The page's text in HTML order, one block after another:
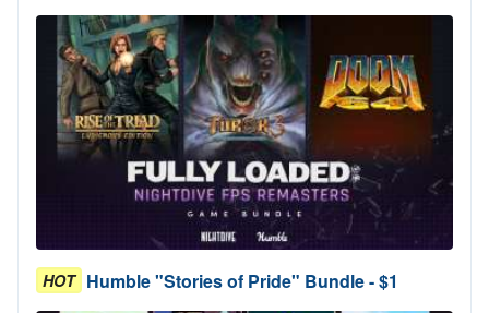
HOT Humble "Stories of Pride" Bundle - $1